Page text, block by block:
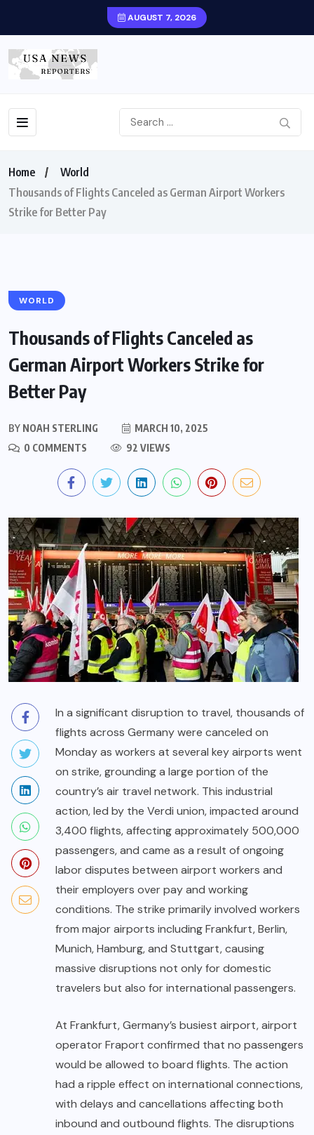
AUGUST 7, 2026
Home
World
Thousands of Flights Canceled as German Airport Workers
Strike for Better Pay
WORLD
Thousands of Flights Canceled as
German Airport Workers Strike for
Better Pay
BY NOAH STERLING
MARCH 10, 2025
0 COMMENTS
92 VIEWS
In a significant disruption to travel, thousands of
flights across Germany were canceled on
Monday as workers at several key airports went
on strike, grounding a large portion of the
country’s air travel network. This industrial
action, led by the Verdi union, impacted around
3,400 flights, affecting approximately 500,000
passengers, and came as a result of ongoing
labor disputes between airport workers and
their employers over pay and working
conditions. The strike primarily involved workers
from major airports including Frankfurt, Berlin,
Munich, Hamburg, and Stuttgart, causing
massive disruptions not only for domestic
travelers but also for international passengers.
At Frankfurt, Germany’s busiest airport, airport
operator Fraport confirmed that no passengers
would be allowed to board flights. The action
had a ripple effect on international connections,
with delays and cancellations affecting both
inbound and outbound flights. The disruptions